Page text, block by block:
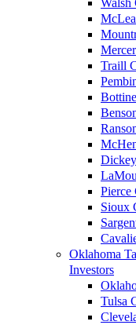
Walsh
Traill
Pierce
Sioux
Oklahoma
Investors
Tulsa